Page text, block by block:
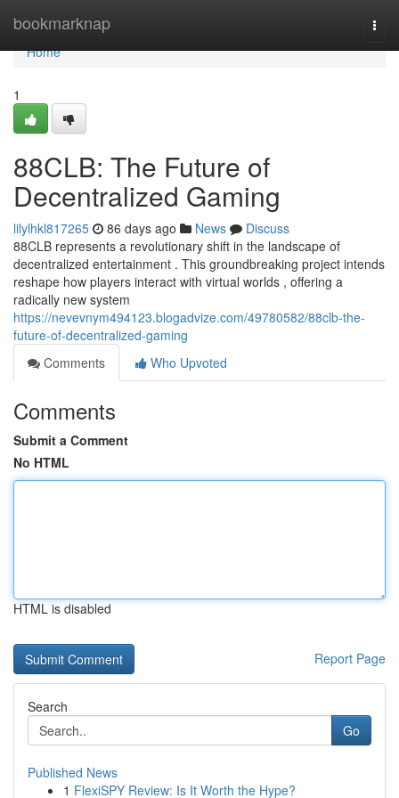
bookmarknap
Home
Home
1
88CLB: The Future of
Decentralized Gaming
lilylhkl817265 86 days ago News
Discuss
88CLB represents a revolutionary shift in the landscape of
decentralized entertainment . This groundbreaking project intends
reshape how players interact with virtual worlds , offering a
radically new system
https://nevevnym494123.blogadvize.com/49780582/88clb-the-
future-of-decentralized-gaming
Comments
Who Upvoted
Comments
Submit a Comment
No HTML
HTML is disabled
Report Page
Search
Go
Published News
1 FlexiSPY Review: Is It Worth the Hype?